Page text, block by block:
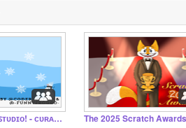
*ꜱɴᴏᴡꜰʟᴀᴋᴇꜱ - ᴀ ꜱᴛᴜᴅɪᴏ! - ᴄᴜʀᴀᴛᴏʀꜱ ᴅᴜᴇ!*